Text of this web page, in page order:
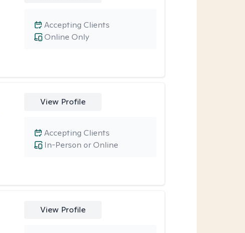
Online Only
Accepting Clients
View Profile
In-Person or Online
Accepting Clients
View Profile